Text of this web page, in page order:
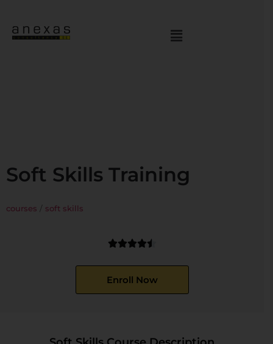
Soft Skills Training
courses / soft skills

Enroll Now